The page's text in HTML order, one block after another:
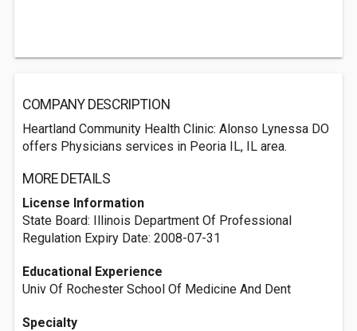
COMPANY DESCRIPTION
Heartland Community Health Clinic: Alonso Lynessa DO
offers Physicians services in Peoria IL, IL area.
MORE DETAILS
License Information
State Board: Illinois Department Of Professional
Regulation Expiry Date: 2008-07-31
Educational Experience
Univ Of Rochester School Of Medicine And Dent
Specialty